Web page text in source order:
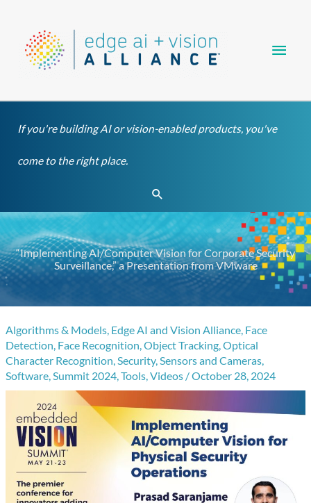
content
If you're building AI or vision-enabled products, you've
come to the right place.
Search
“Implementing AI/Computer Vision for Corporate Security
Surveillance,” a Presentation from VMware
Algorithms & Models, Edge AI and Vision Alliance, Face
Detection, Face Recognition,Object Tracking,Optical
Character Recognition,Security,Sensors and Cameras,
Software,Summit 2024,Tools,Videos /October 28, 2024